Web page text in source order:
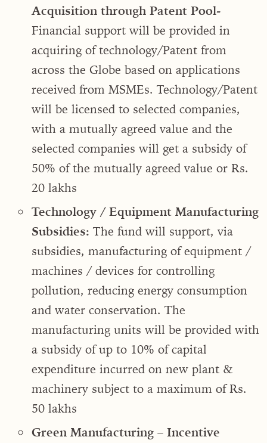
Acquisition through Patent Pool-
Financial support will be provided in
acquiring of technology/Patent from
across the Globe based on applications
received from MSMEs. Technology/Patent
will be licensed to selected companies,
with a mutually agreed value and the
selected companies will get a subsidy of
50% of the mutually agreed value or Rs.
20 lakhs
Technology / Equipment Manufacturing
Subsidies: The fund will support, via
subsidies, manufacturing of equipment /
machines / devices for controlling
pollution, reducing energy consumption
and water conservation. The
manufacturing units will be provided with
a subsidy of up to 10% of capital
expenditure incurred on new plant &
machinery subject to a maximum of Rs.
50 lakhs
Green Manufacturing – Incentive